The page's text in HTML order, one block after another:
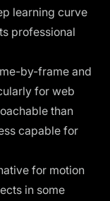
learning curve
professional
by-frame and
for web
than
capable for
for motion
in some